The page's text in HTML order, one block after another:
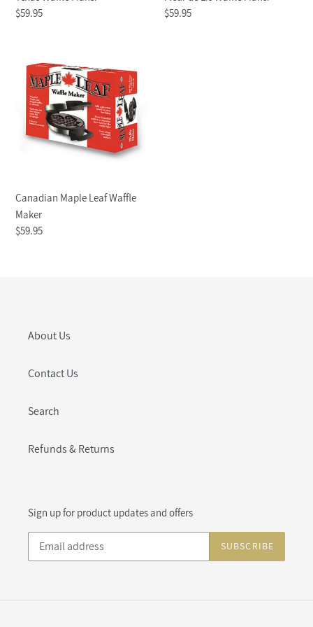
Regular
$59.95
Regular
$59.95
Maple
Leaf
Waffle
Maker
Canadian Maple Leaf Waffle
Maker
Regular
$59.95
About Us
Contact Us
Search
Refunds & Returns
Sign up for product updates and offers
SUBSCRIBE